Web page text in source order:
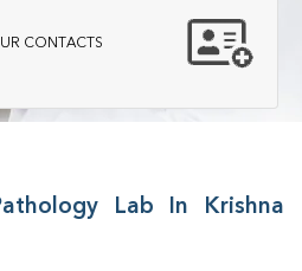
CONTACTS
Lab In Krishna